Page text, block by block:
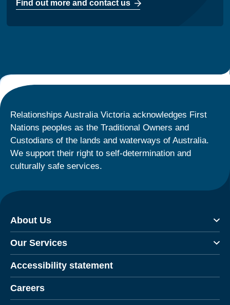
Find out more and contact us
Relationships Australia Victoria acknowledges First
Nations peoples as the Traditional Owners and
Custodians of the lands and waterways of Australia.
We support their right to self-determination and
culturally safe services.
About Us
Our Services
Accessibility statement
Careers